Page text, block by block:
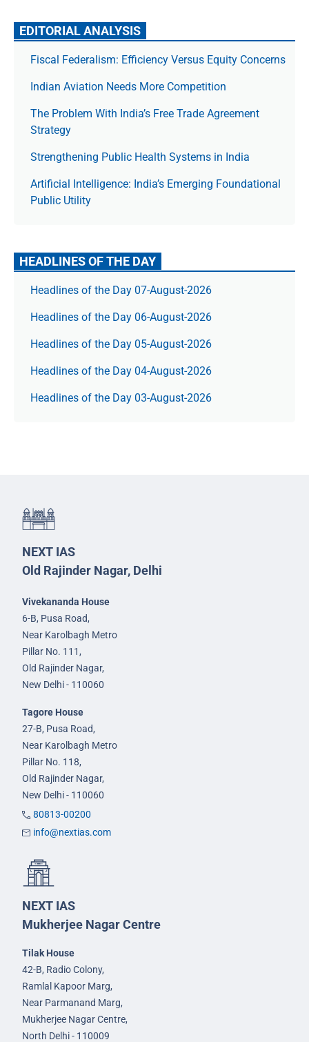
EDITORIAL ANALYSIS
Fiscal Federalism: Efficiency Versus Equity Concerns
Indian Aviation Needs More Competition
The Prob­lem With India’s Free Trade Agree­ment
Strategy
Strengthening Public Health Systems in India
Artificial Intelligence: India’s Emerging Foundational
Public Utility
HEADLINES OF THE DAY
Headlines of the Day 07-August-2026
Headlines of the Day 06-August-2026
Headlines of the Day 05-August-2026
Headlines of the Day 04-August-2026
Headlines of the Day 03-August-2026
NEXT IAS
Old Rajinder Nagar, Delhi
Vivekananda House
6-B, Pusa Road,
Near Karolbagh Metro
Pillar No. 111,
Old Rajinder Nagar,
New Delhi - 110060
Tagore House
27-B, Pusa Road,
Near Karolbagh Metro
Pillar No. 118,
Old Rajinder Nagar,
New Delhi - 110060
80813-00200
info@nextias.com
NEXT IAS
Mukherjee Nagar Centre
Tilak House
42-B, Radio Colony,
Ramlal Kapoor Marg,
Near Parmanand Marg,
Mukherjee Nagar Centre,
North Delhi - 110009